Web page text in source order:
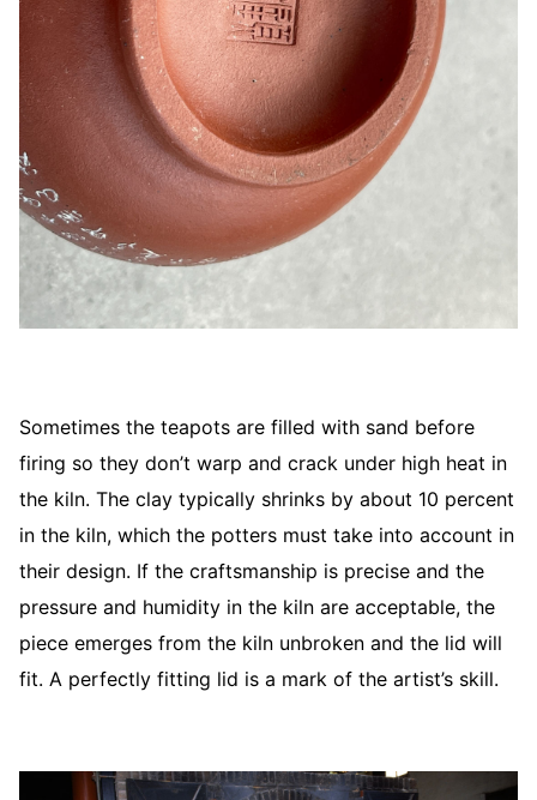
Sometimes the teapots are filled with sand before
firing so they don’t warp and crack under high heat in
the kiln. The clay typically shrinks by about 10 percent
in the kiln, which the potters must take into account in
their design. If the craftsmanship is precise and the
pressure and humidity in the kiln are acceptable, the
piece emerges from the kiln unbroken and the lid will
fit. A perfectly fitting lid is a mark of the artist’s skill.